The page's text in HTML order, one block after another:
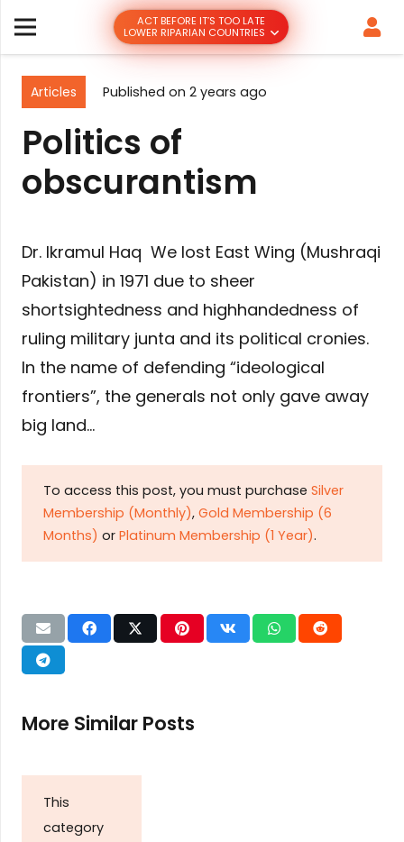
ACT BEFORE IT’S TOO LATE
LOWER RIPARIAN COUNTRIES
Articles Published on 2 years ago
Politics of
obscurantism
Dr. Ikramul Haq We lost East Wing (Mushraqi
Pakistan) in 1971 due to sheer
shortsightedness and highhandedness of
ruling military junta and its political cronies.
In the name of defending “ideological
frontiers”, the generals not only gave away
big land…
To access this post, you must purchase Silver
Membership (Monthly), Gold Membership (6
Months) or Platinum Membership (1 Year).
More Similar Posts
This
category